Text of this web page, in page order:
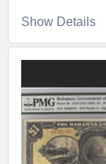
Show Details